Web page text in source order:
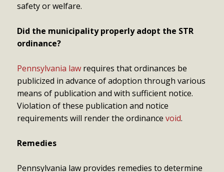
safety or welfare.
Did the municipality properly adopt the STR
ordinance?
Pennsylvania lawrequires that ordinances be
publicized in advance of adoption through various
means of publication and with sufficient notice.
Violation of these publication and notice
requirements will render the ordinance void.
Remedies
Pennsylvania law provides remedies to determine